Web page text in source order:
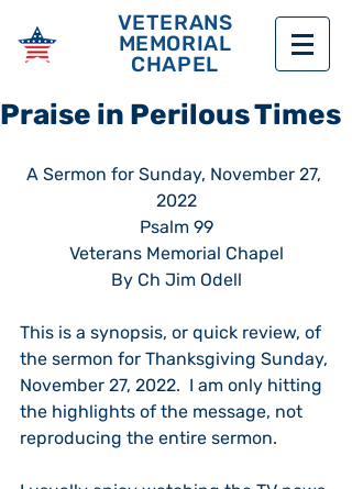
VETERANS
MEMORIAL
CHAPEL
Praise in Perilous Times
A Sermon for Sunday, November 27,
2022
Psalm 99
Veterans Memorial Chapel
By Ch Jim Odell
This is a synopsis, or quick review, of
the sermon for Thanksgiving Sunday,
November 27, 2022.  I am only hitting
the highlights of the message, not
reproducing the entire sermon.